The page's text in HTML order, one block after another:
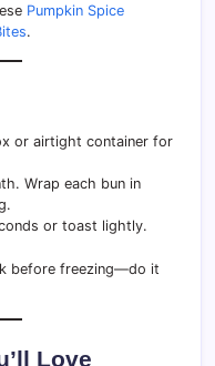
Pumpkin Spice
.
or airtight container for
Wrap each bun in
or toast lightly.
before freezing—do it
Love